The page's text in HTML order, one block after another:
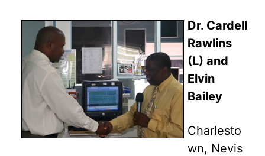
Dr. Cardell
Rawlins
(L) and
Elvin
Bailey
Charlesto
wn, Nevis